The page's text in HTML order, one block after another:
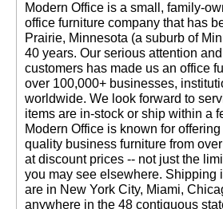
Modern Office is a small, family-
office furniture company that has
Prairie, Minnesota (a suburb of
40 years. Our serious attention
customers has made us an office
over 100,000+ businesses,
worldwide. We look forward to
items are in-stock or ship within a
Modern Office is known for
quality business furniture from
at discount prices -- not just the
you may see elsewhere. Shipping
are in New York City, Miami,
anywhere in the 48 contiguous